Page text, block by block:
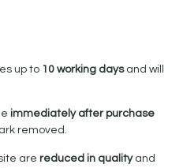
up to 10 working daysand will
immediately after purchase
removed.
arereduced in qualityand